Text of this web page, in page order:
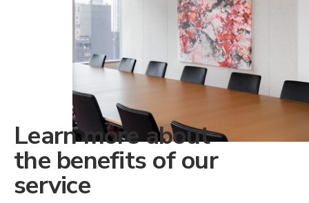
Learn more about
the benefits of our
service